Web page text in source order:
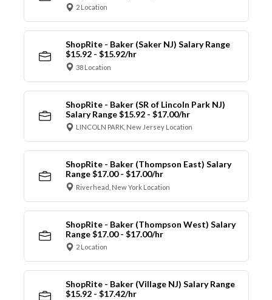
2 Location
ShopRite - Baker (Saker NJ) Salary Range
$15.92 - $15.92/hr
38 Location
ShopRite - Baker (SR of Lincoln Park NJ)
Salary Range $15.92 - $17.00/hr
LINCOLN PARK, New Jersey Location
ShopRite - Baker (Thompson East) Salary
Range $17.00 - $17.00/hr
Riverhead, New York Location
ShopRite - Baker (Thompson West) Salary
Range $17.00 - $17.00/hr
2 Location
ShopRite - Baker (Village NJ) Salary Range
$15.92 - $17.42/hr